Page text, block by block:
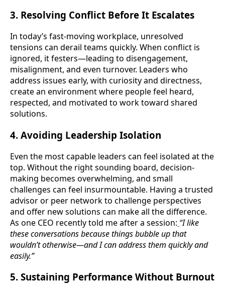
3. Resolving Conflict Before It Escalates
In today’s fast-moving workplace, unresolved
tensions can derail teams quickly. When conflict is
ignored, it festers—leading to disengagement,
misalignment, and even turnover. Leaders who
address issues early, with curiosity and directness,
create an environment where people feel heard,
respected, and motivated to work toward shared
solutions.
4. Avoiding Leadership Isolation
Even the most capable leaders can feel isolated at the
top. Without the right sounding board, decision-
making becomes overwhelming, and small
challenges can feel insurmountable. Having a trusted
advisor or peer network to challenge perspectives
and offer new solutions can make all the difference.
As one CEO recently told me after a session: “I like
these conversations because things bubble up that
wouldn’t otherwise—and I can address them quickly and
easily.”
5. Sustaining Performance Without Burnout